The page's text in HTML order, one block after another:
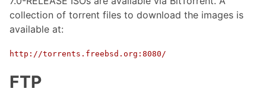
collection of torrent files to download the images is
available at:
http://torrents.freebsd.org:8080/
FTP